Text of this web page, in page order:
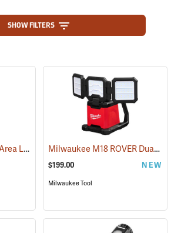
SHOW FILTERS
Pelican 9490 Remote Area Lighting System (2519) Milwaukee M18 ROVER Dual-Power Triple-Panel Flood and Area Light, Tool Only
$199.00 NEW
Milwaukee Tool